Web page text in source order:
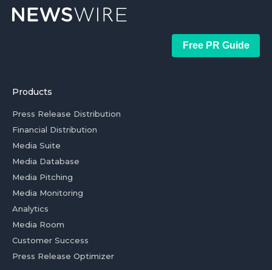
Free PR Guide
Products
Press Release Distribution
Financial Distribution
Media Suite
Media Database
Media Pitching
Media Monitoring
Analytics
Media Room
Customer Success
Press Release Optimizer